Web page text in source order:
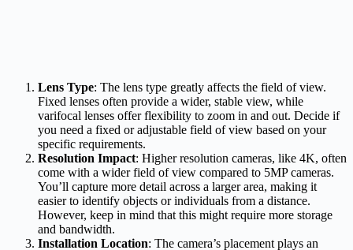
Lens Type: The lens type greatly affects the field of view.
Fixed lenses often provide a wider, stable view, while
varifocal lenses offer flexibility to zoom in and out. Decide if
you need a fixed or adjustable field of view based on your
specific requirements.
Resolution Impact: Higher resolution cameras, like 4K, often
come with a wider field of view compared to 5MP cameras.
You’ll capture more detail across a larger area, making it
easier to identify objects or individuals from a distance.
However, keep in mind that this might require more storage
and bandwidth.
Installation Location: The camera’s placement plays an